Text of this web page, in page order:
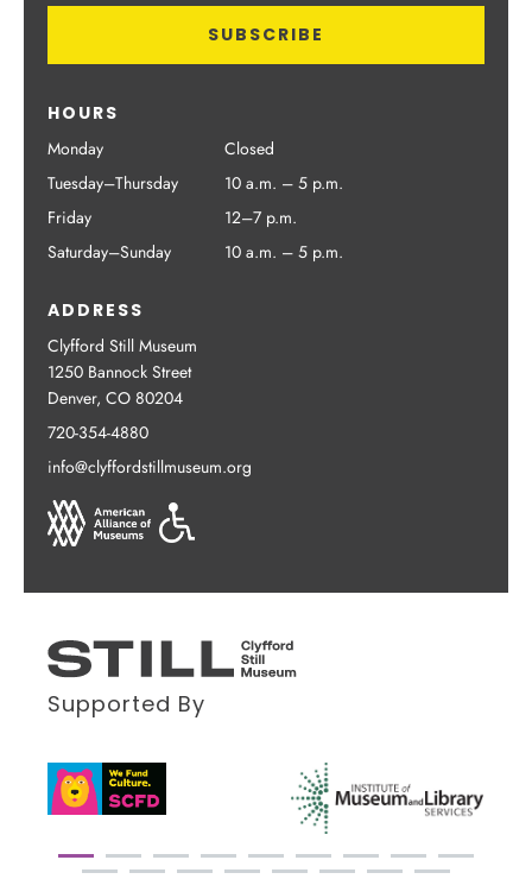
HOURS
Monday
Closed
Tuesday–Thursday
10 a.m. – 5 p.m.
Friday
12–7 p.m.
Saturday–Sunday
10 a.m. – 5 p.m.
ADDRESS
Clyfford Still Museum
1250 Bannock Street
Denver, CO 80204
720-354-4880
info@clyffordstillmuseum.org
Supported By